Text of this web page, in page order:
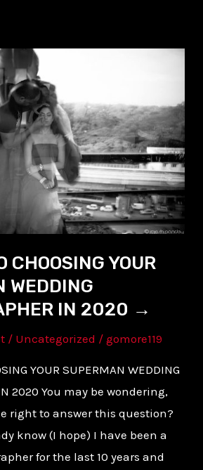
CHOOSING YOUR
WEDDING
IN 2020 →
/ Uncategorized /gomore119
YOUR SUPERMAN WEDDING
IN 2020 You may be wondering,
right to answer this question?
know (I hope) I have been a
for the last 10 years and